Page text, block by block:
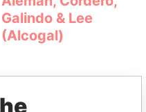
Galindo & Lee
(Alcogal)